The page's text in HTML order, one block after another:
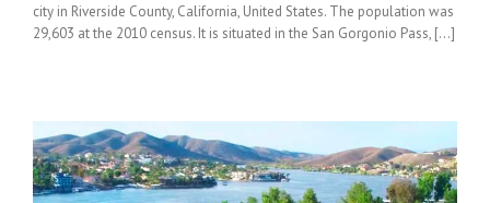
city in Riverside County, California, United States. The population was
29,603 at the 2010 census. It is situated in the San Gorgonio Pass, [...]